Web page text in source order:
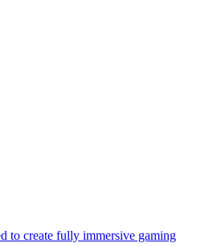
to create fully immersive gaming